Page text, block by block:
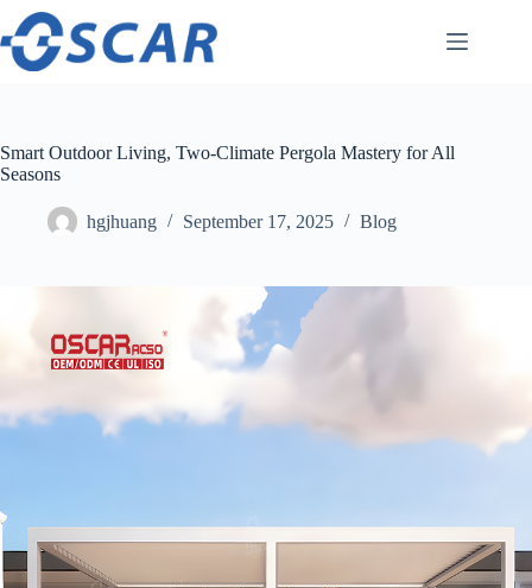
Skip
content
Smart Outdoor Living, Two-Climate Pergola Mastery for All
Seasons
hgjhuang September 17, 2025 Blog